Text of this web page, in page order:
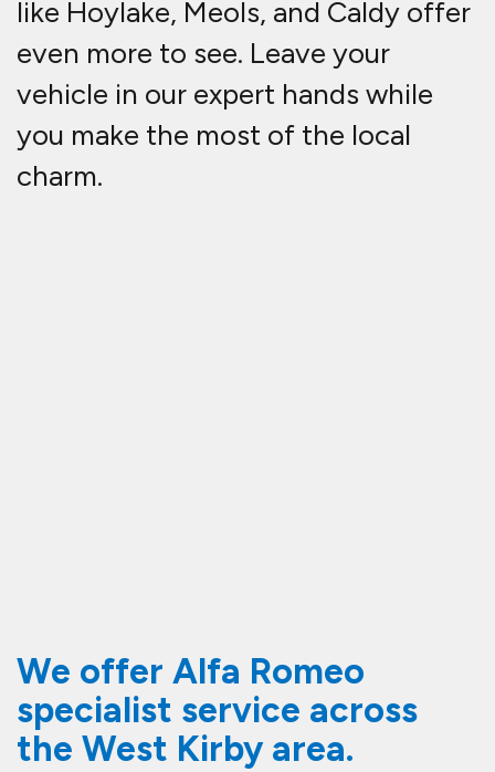
like Hoylake, Meols, and Caldy offer
even more to see. Leave your
vehicle in our expert hands while
you make the most of the local
charm.
We offer Alfa Romeo
specialist service across
the West Kirby area.